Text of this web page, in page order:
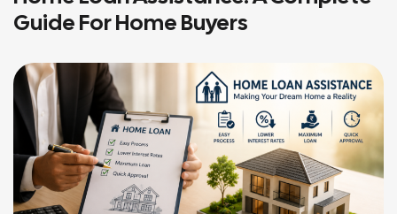
Guide For Home Buyers